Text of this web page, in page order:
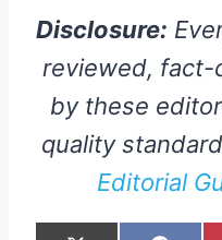
Disclosure:
reviewed, fact-
by these
quality
Editorial